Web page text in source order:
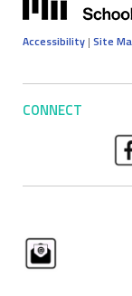
Accessibility | Site
CONNECT